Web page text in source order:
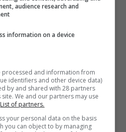
especially the brigadiers.
lot about drugs and illegal
but we will work together with
to read more.
andTikTokfor the
audience research and
information on a device
processed and information from
identifiers and other device data)
by and shared with 28 partners
We and our partners may use
List of partners.
your personal data on the basis
you can object to by managing